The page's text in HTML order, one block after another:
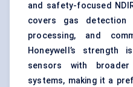
and safety-focused
covers gas
processing, and
Honeywell’s
sensors with
systems, making it a